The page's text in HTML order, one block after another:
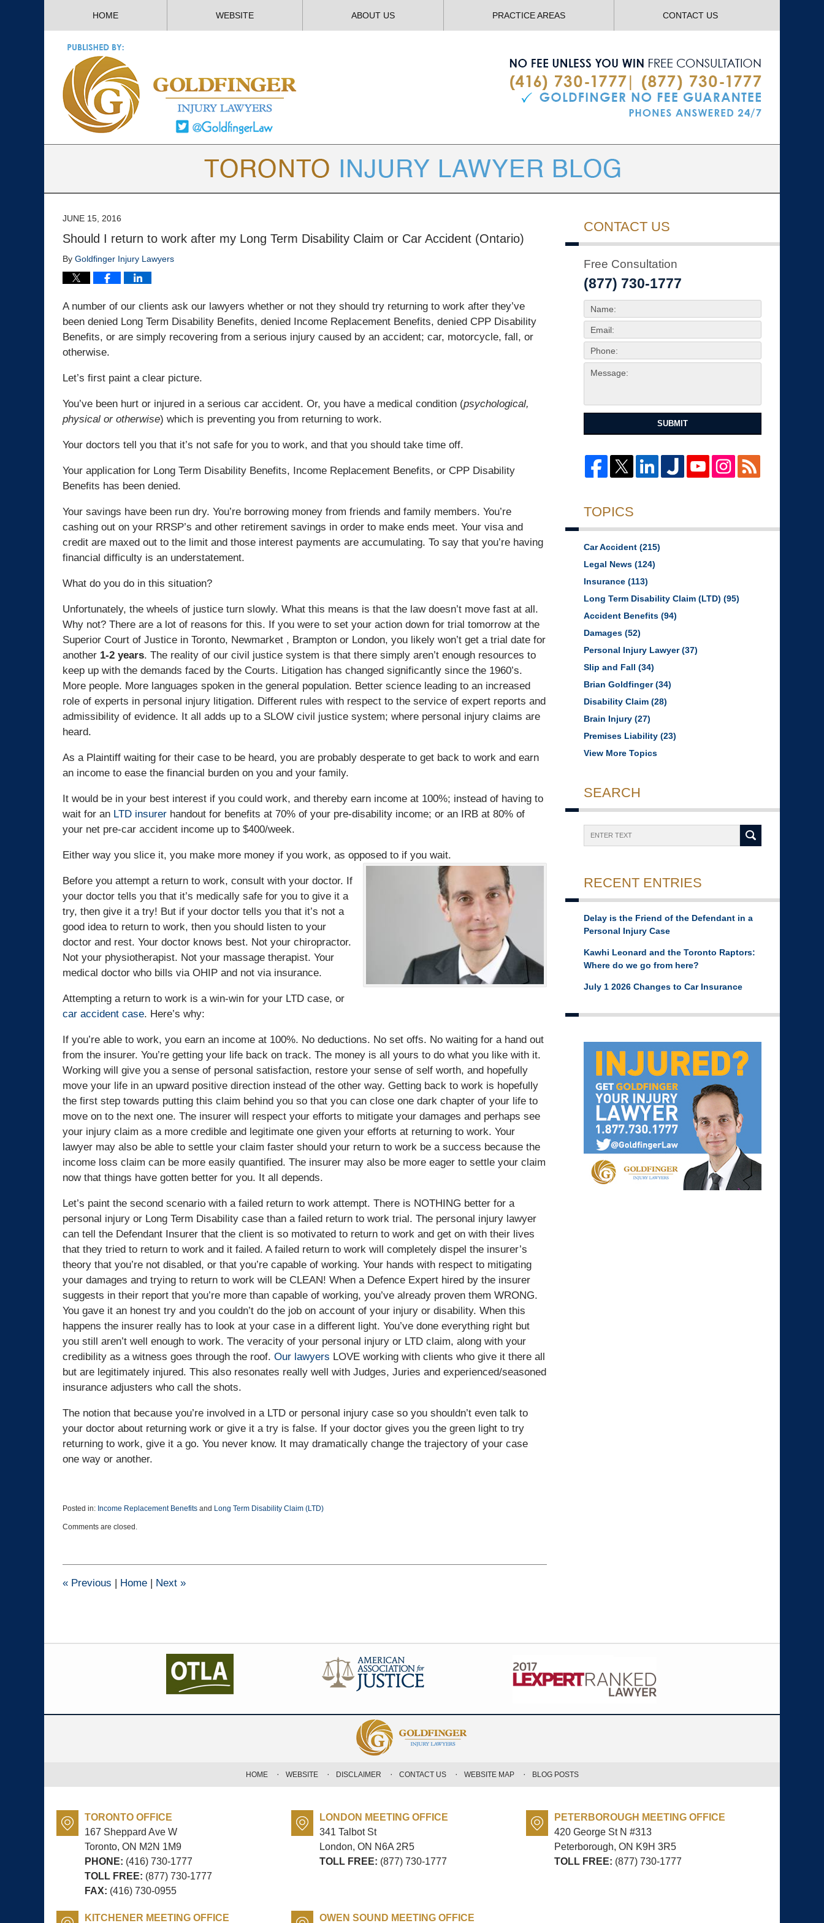
HOME WEBSITE ABOUT US PRACTICE AREAS CONTACT US
JUNE 15, 2016
Should I return to work after my Long Term Disability Claim or Car Accident (Ontario)
By Goldfinger Injury Lawyers
A number of our clients ask our lawyers whether or not they should try returning to work after they’ve
been denied Long Term Disability Benefits, denied Income Replacement Benefits, denied CPP Disability
Benefits, or are simply recovering from a serious injury caused by an accident; car, motorcycle, fall, or
otherwise.
Let’s first paint a clear picture.
You’ve been hurt or injured in a serious car accident. Or, you have a medical condition (psychological,
physical or otherwise) which is preventing you from returning to work.
Your doctors tell you that it’s not safe for you to work, and that you should take time off.
Your application for Long Term Disability Benefits, Income Replacement Benefits, or CPP Disability
Benefits has been denied.
Your savings have been run dry. You’re borrowing money from friends and family members. You’re
cashing out on your RRSP’s and other retirement savings in order to make ends meet. Your visa and
credit are maxed out to the limit and those interest payments are accumulating. To say that you’re having
financial difficulty is an understatement.
What do you do in this situation?
Unfortunately, the wheels of justice turn slowly. What this means is that the law doesn’t move fast at all.
Why not? There are a lot of reasons for this. If you were to set your action down for trial tomorrow at the
Superior Court of Justice in Toronto, Newmarket , Brampton or London, you likely won’t get a trial date for
another 1-2 years. The reality of our civil justice system is that there simply aren’t enough resources to
keep up with the demands faced by the Courts. Litigation has changed significantly since the 1960’s.
More people. More languages spoken in the general population. Better science leading to an increased
role of experts in personal injury litigation. Different rules with respect to the service of expert reports and
admissibility of evidence. It all adds up to a SLOW civil justice system; where personal injury claims are
heard.
As a Plaintiff waiting for their case to be heard, you are probably desperate to get back to work and earn
an income to ease the financial burden on you and your family.
It would be in your best interest if you could work, and thereby earn income at 100%; instead of having to
wait for an LTD insurer handout for benefits at 70% of your pre-disability income; or an IRB at 80% of
your net pre-car accident income up to $400/week.
Either way you slice it, you make more money if you work, as opposed to if you wait.
Before you attempt a return to work, consult with your doctor. If
your doctor tells you that it’s medically safe for you to give it a
try, then give it a try! But if your doctor tells you that it’s not a
good idea to return to work, then you should listen to your
doctor and rest. Your doctor knows best. Not your chiropractor.
Not your physiotherapist. Not your massage therapist. Your
medical doctor who bills via OHIP and not via insurance.
Attempting a return to work is a win-win for your LTD case, or
car accident case. Here’s why:
If you’re able to work, you earn an income at 100%. No deductions. No set offs. No waiting for a hand out
from the insurer. You’re getting your life back on track. The money is all yours to do what you like with it.
Working will give you a sense of personal satisfaction, restore your sense of self worth, and hopefully
move your life in an upward positive direction instead of the other way. Getting back to work is hopefully
the first step towards putting this claim behind you so that you can close one dark chapter of your life to
move on to the next one. The insurer will respect your efforts to mitigate your damages and perhaps see
your injury claim as a more credible and legitimate one given your efforts at returning to work. Your
lawyer may also be able to settle your claim faster should your return to work be a success because the
income loss claim can be more easily quantified. The insurer may also be more eager to settle your claim
now that things have gotten better for you. It all depends.
Let’s paint the second scenario with a failed return to work attempt. There is NOTHING better for a
personal injury or Long Term Disability case than a failed return to work trial. The personal injury lawyer
can tell the Defendant Insurer that the client is so motivated to return to work and get on with their lives
that they tried to return to work and it failed. A failed return to work will completely dispel the insurer’s
theory that you’re not disabled, or that you’re capable of working. Your hands with respect to mitigating
your damages and trying to return to work will be CLEAN! When a Defence Expert hired by the insurer
suggests in their report that you’re more than capable of working, you’ve already proven them WRONG.
You gave it an honest try and you couldn’t do the job on account of your injury or disability. When this
happens the insurer really has to look at your case in a different light. You’ve done everything right but
you still aren’t well enough to work. The veracity of your personal injury or LTD claim, along with your
credibility as a witness goes through the roof. Our lawyers LOVE working with clients who give it there all
but are legitimately injured. This also resonates really well with Judges, Juries and experienced/seasoned
insurance adjusters who call the shots.
The notion that because you’re involved in a LTD or personal injury case so you shouldn’t even talk to
your doctor about returning work or give it a try is false. If your doctor gives you the green light to try
returning to work, give it a go. You never know. It may dramatically change the trajectory of your case
one way or another.
Posted in: Income Replacement Benefits and Long Term Disability Claim (LTD)
June
8:30
Comments are closed.
« Previous | Home | Next »
CONTACT US
Free Consultation
(877) 730-1777
SUBMIT
TOPICS
Car Accident (215)
Legal News (124)
Insurance (113)
Long Term Disability Claim (LTD) (95)
Accident Benefits (94)
Damages (52)
Personal Injury Lawyer(37)
Slip and Fall (34)
Brian Goldfinger(34)
Disability Claim (28)
Brain Injury (27)
Premises Liability (23)
View More Topics
SEARCH
RECENT ENTRIES
Delay is the Friend of the Defendant in a
Personal Injury Case
Kawhi Leonard and the Toronto Raptors:
Where do we go from here?
July 1 2026 Changes to Car Insurance
TORONTO OFFICE
167 Sheppard Ave W
Toronto, ON M2N 1M9
PHONE: (416) 730-1777
TOLL FREE: (877) 730-1777
FAX: (416) 730-0955
LONDON MEETING OFFICE
341 Talbot St
London, ON N6A 2R5
TOLL FREE: (877) 730-1777
PETERBOROUGH MEETING OFFICE
420 George St N #313
Peterborough, ON K9H 3R5
TOLL FREE: (877) 730-1777
KITCHENER MEETING OFFICE OWEN SOUND MEETING OFFICE
HOME WEBSITE DISCLAIMER CONTACT US WEBSITE MAP BLOG POSTS